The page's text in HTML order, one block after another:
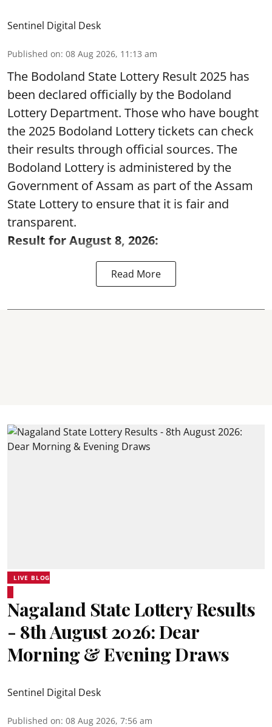
Sentinel Digital Desk
Published on: 08 Aug 2026, 11:13 am
The Bodoland State Lottery Result 2025 has
been declared officially by the Bodoland
Lottery Department. Those who have bought
the 2025 Bodoland Lottery tickets can check
their results through official sources. The
Bodoland Lottery is administered by the
Government of Assam as part of the Assam
State Lottery to ensure that it is fair and
transparent.
Result for August 8, 2026:
Read More
LIVE BLOG
Nagaland State Lottery Results
- 8th August 2026: Dear
Morning & Evening Draws
Sentinel Digital Desk
Published on: 08 Aug 2026, 7:56 am